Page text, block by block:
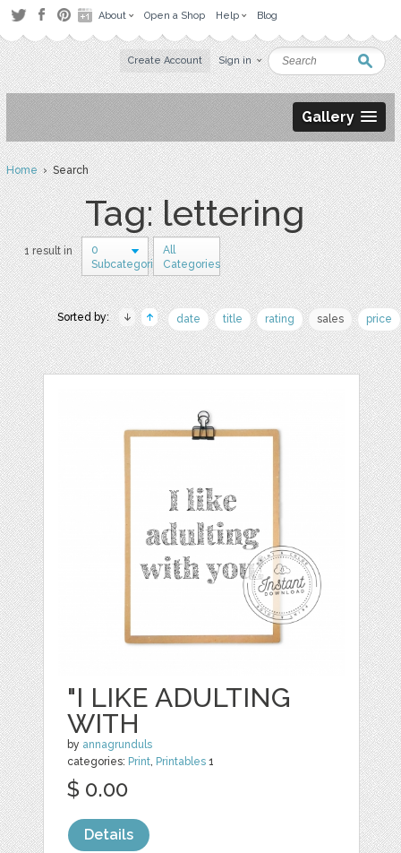
About Open a Shop Help Blog
Create Account Sign in
Gallery
Home› Search
Tag: lettering
1 result in
0
Subcategories
All
Categories
Sorted by: date title rating sales price
"I LIKE ADULTING
WITH
by annagrunduls
categories: Print, Printables 1
$ 0.00
Details